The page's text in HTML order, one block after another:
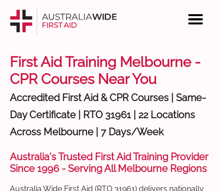
First Aid Training Melbourne -
CPR Courses Near You
Accredited First Aid & CPR Courses | Same-
Day Certificate | RTO 31961 | 22 Locations
Across Melbourne | 7 Days/Week
Australia's Trusted First Aid Training Provider
Since 1996 - Serving All Melbourne Regions
Australia Wide First Aid (RTO 31961) delivers nationally